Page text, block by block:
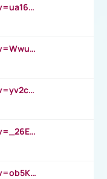
https://www.youtube.com/watch?v=ua16kgv2Xqw
https://www.youtube.com/watch?v=Wwu3Qvs31vk
https://www.youtube.com/watch?v=yv2cp1fmSt0
https://www.youtube.com/watch?v=_26E6QR_hmU
https://www.youtube.com/watch?v=ob5KWs3I3aY